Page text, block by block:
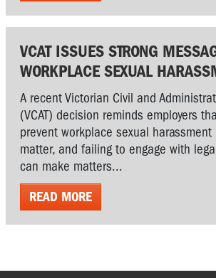
VCAT ISSUES STRONG
WORKPLACE SEXUAL
A recent Victorian Civil and
(VCAT) decision reminds employers
prevent workplace sexual
matter, and failing to engage with
can make matters...
READ MORE